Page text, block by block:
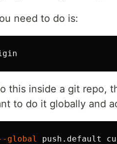
need to do is:
this inside a git repo,
to do it globally and
global